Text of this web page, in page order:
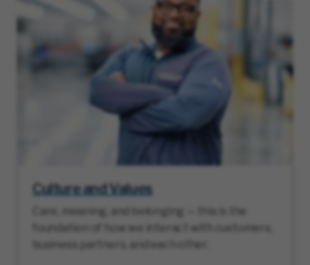
Culture and Values
Care, meaning, and belonging — this is the
foundation of how we interact with customers,
business partners, and each other.